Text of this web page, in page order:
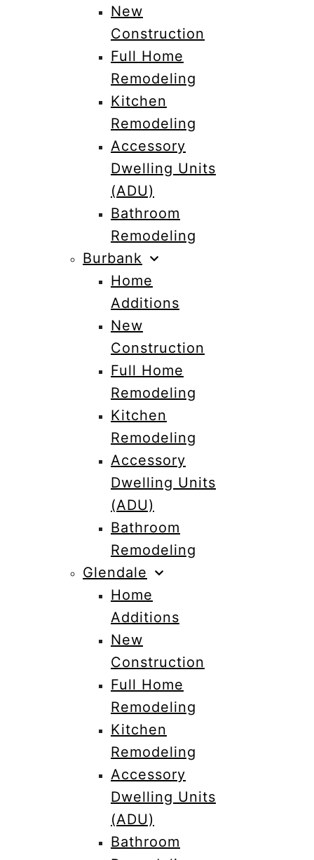
New
Construction
Full Home
Remodeling
Kitchen
Remodeling
Accessory
Dwelling Units
(ADU)
Bathroom
Remodeling
Burbank
Home
Additions
New
Construction
Full Home
Remodeling
Kitchen
Remodeling
Accessory
Dwelling Units
(ADU)
Bathroom
Remodeling
Glendale
Home
Additions
New
Construction
Full Home
Remodeling
Kitchen
Remodeling
Accessory
Dwelling Units
(ADU)
Bathroom